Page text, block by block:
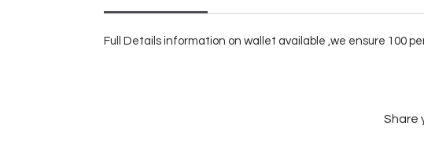
Full Details information on wallet available ,we ensure 100
Share